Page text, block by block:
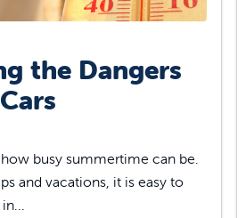
the Dangers
busy summertime can be.
and vacations, it is easy to